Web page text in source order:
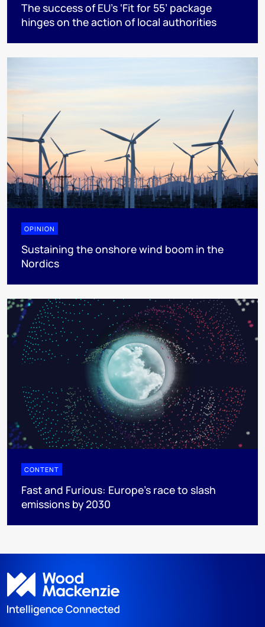
The success of EU’s ‘Fit for 55’ package
hinges on the action of local authorities
OPINION
Sustaining the onshore wind boom in the
Nordics
CONTENT
Fast and Furious: Europe's race to slash
emissions by 2030